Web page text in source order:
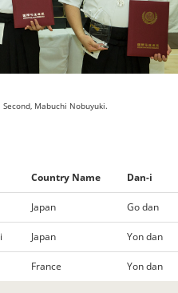
Mabuchi Nobuyuki.
Country Name Dan-i
Japan Go dan
Japan Yon dan
France Yon dan